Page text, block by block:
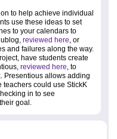
to help achieve individual
use these ideas to set
to your calendars to
reviewed here , or
and failures along the way.
have students create
reviewed here , to
Presentious allows adding
teachers could use StickK
in to see
goal.